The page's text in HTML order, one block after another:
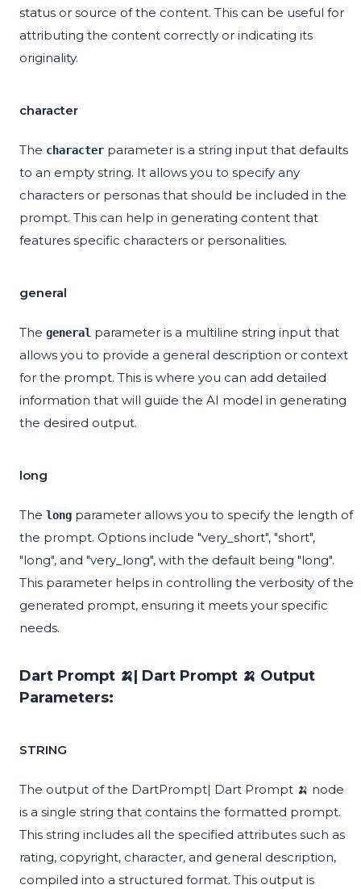
status or source of the content. This can be useful for
attributing the content correctly or indicating its
originality.
character
The character parameter is a string input that defaults
to an empty string. It allows you to specify any
characters or personas that should be included in the
prompt. This can help in generating content that
features specific characters or personalities.
general
The general parameter is a multiline string input that
allows you to provide a general description or context
for the prompt. This is where you can add detailed
information that will guide the AI model in generating
the desired output.
long
The long parameter allows you to specify the length of
the prompt. Options include "very_short", "short",
"long", and "very_long", with the default being "long".
This parameter helps in controlling the verbosity of the
generated prompt, ensuring it meets your specific
needs.
Dart Prompt 🍌| Dart Prompt 🍌 Output
Parameters:
STRING
The output of the DartPrompt| Dart Prompt 🍌 node
is a single string that contains the formatted prompt.
This string includes all the specified attributes such as
rating, copyright, character, and general description,
compiled into a structured format. This output is